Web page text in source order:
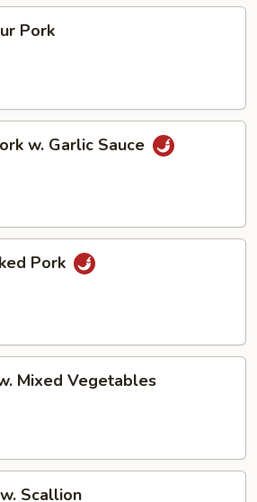
Pork
w. Garlic Sauce
Pork
Mixed Vegetables
Scallion